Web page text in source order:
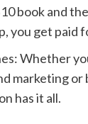
book and
you get paid
Whether
marketingor
has it all.